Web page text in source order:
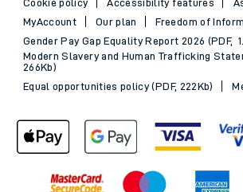
MyAccount
Our plan
Freedom of
Gender Pay Gap Equality Report 2026 (PDF,
Modern Slavery and Human Trafficking
266Kb)
Equal opportunities policy (PDF, 222Kb)